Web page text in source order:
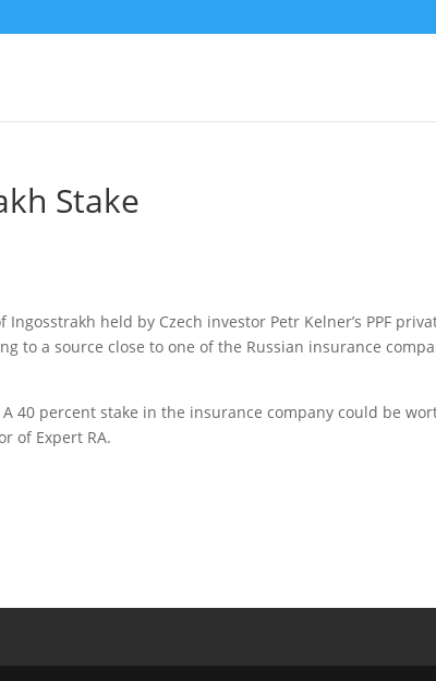
Stake
held by Czech investor Petr Kelner’s PPF
to a source close to one of the Russian insurance
40 percent stake in the insurance company could be
of Expert RA.